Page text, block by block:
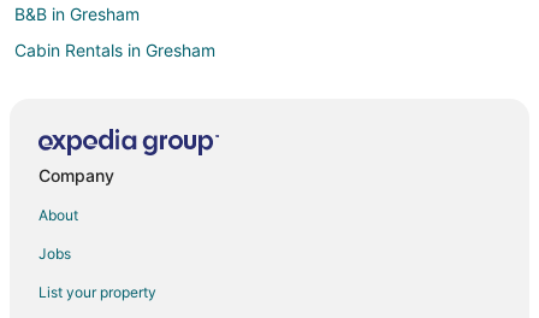
B&B in Gresham
Cabin Rentals in Gresham
Guest Houses in Gresham
Gay Friendly Hotels in Gresham
Company
About
Jobs
List your property